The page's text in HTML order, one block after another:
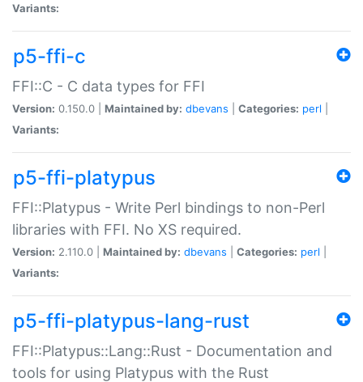
Variants:
p5-ffi-c
FFI::C - C data types for FFI
Version: 0.150.0 | Maintained by: dbevans Categories: perl
Variants:
p5-ffi-platypus
FFI::Platypus - Write Perl bindings to non-Perl
libraries with FFI. No XS required.
Version: 2.110.0 | Maintained by: dbevans Categories: perl
Variants:
p5-ffi-platypus-lang-rust
FFI::Platypus::Lang::Rust - Documentation and
tools for using Platypus with the Rust